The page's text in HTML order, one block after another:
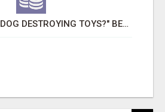
"TIRED OF YOUR DOG DESTROYING TOYS?" BEEF KNUCKLE BONES!